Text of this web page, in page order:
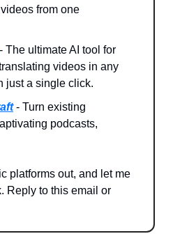
from one
- The ultimate AI tool for
videos in any
just a single click.
- Turn existing
podcasts,
platforms out, and let me
Reply to this email or